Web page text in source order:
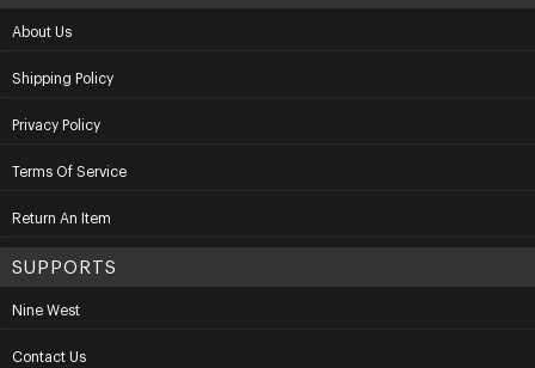
About Us
Shipping Policy
Privacy Policy
Terms Of Service
Return An Item
SUPPORTS
Nine West
Contact Us